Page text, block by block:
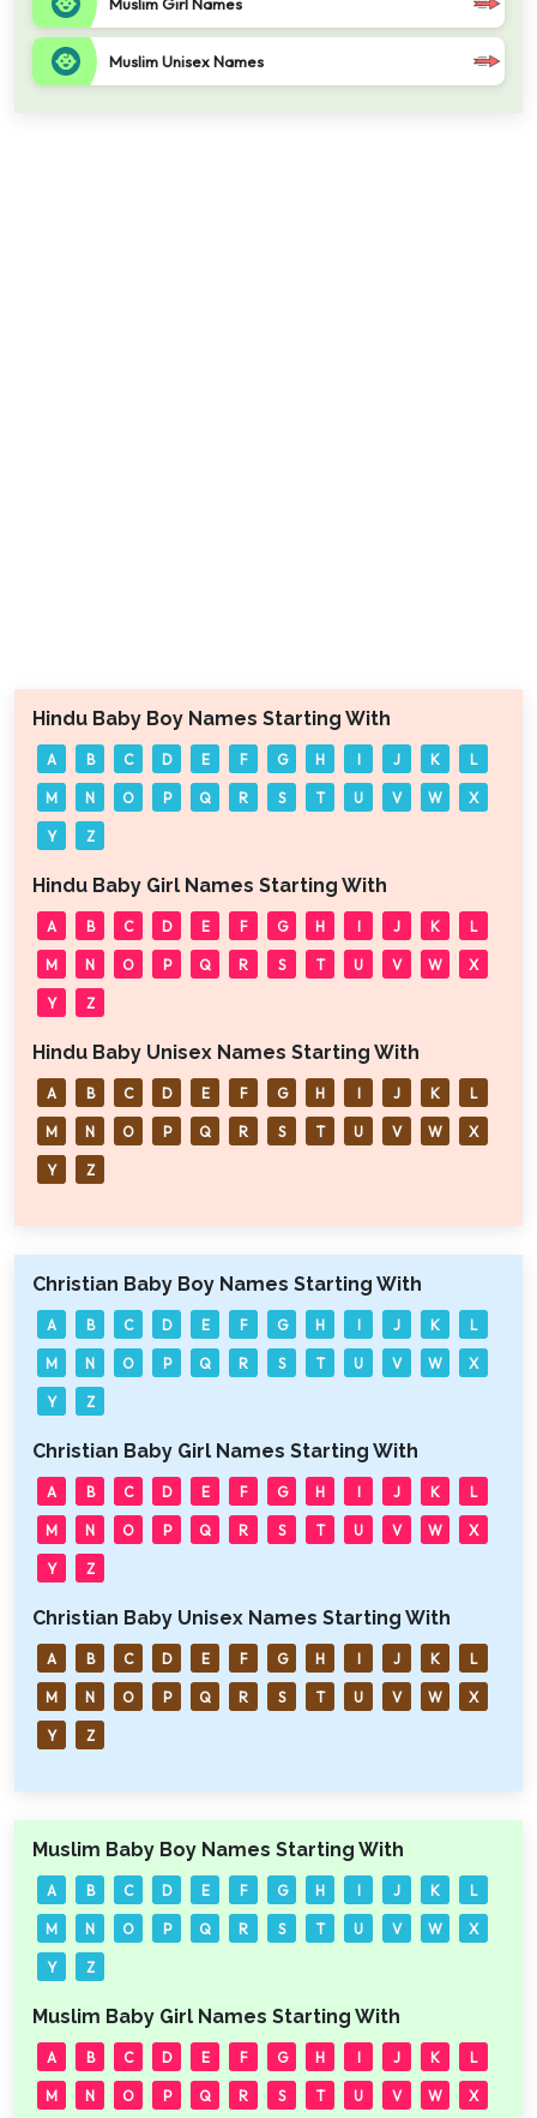
Muslim Unisex Names
Hindu Baby Boy Names Starting With
A B C D E F G H I J K L
M N O P Q R S T U V W X
Y Z
Hindu Baby Girl Names Starting With
A B C D E F G H I J K L
M N O P Q R S T U V W X
Y Z
Hindu Baby Unisex Names Starting With
A B C D E F G H I J K L
M N O P Q R S T U V W X
Y Z
Christian Baby Boy Names Starting With
A B C D E F G H I J K L
M N O P Q R S T U V W X
Y Z
Christian Baby Girl Names Starting With
A B C D E F G H I J K L
M N O P Q R S T U V W X
Y Z
Christian Baby Unisex Names Starting With
A B C D E F G H I J K L
M N O P Q R S T U V W X
Y Z
Muslim Baby Boy Names Starting With
A B C D E F G H I J K L
M N O P Q R S T U V W X
Y Z
Muslim Baby Girl Names Starting With
A B C D E F G H I J K L
M N O P Q R S T U V W X